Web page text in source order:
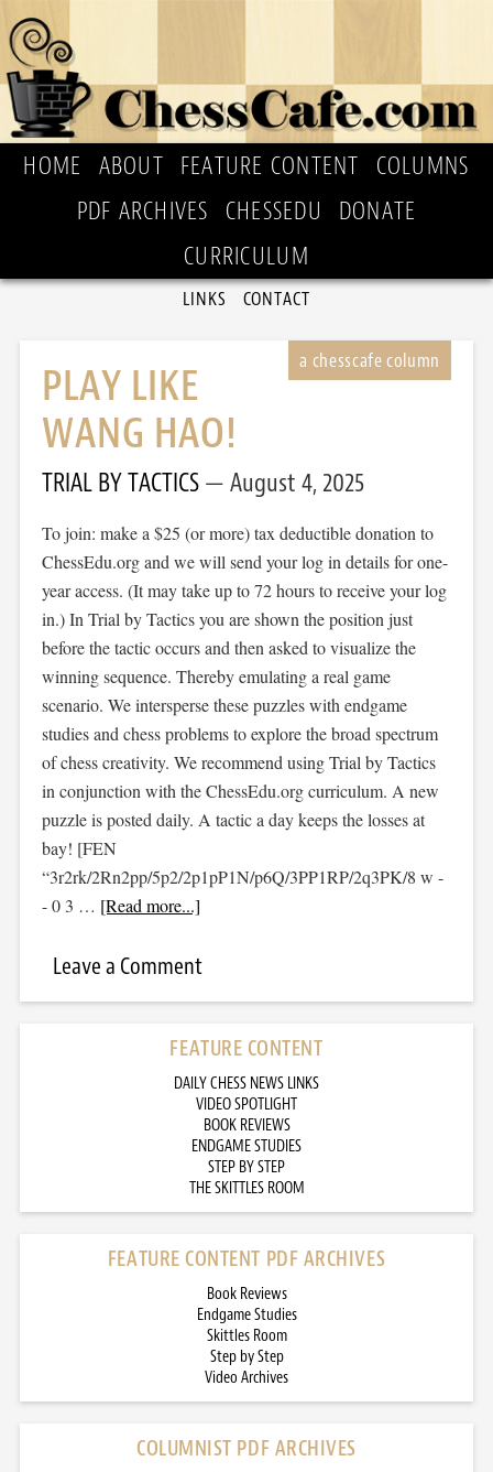
HOME ABOUT FEATURE CONTENT
COLUMNS
PDF ARCHIVES
CHESSEDU
DONATE
CURRICULUM
LINKS CONTACT
PLAY LIKE
WANG HAO!
TRIAL BY TACTICS August 4, 2025
To join: make a $25 (or more) tax deductible donation to
ChessEdu.org and we will send your log in details for one-
year access. (It may take up to 72 hours to receive your log
in.) In Trial by Tactics you are shown the position just
before the tactic occurs and then asked to visualize the
winning sequence. Thereby emulating a real game
scenario. We intersperse these puzzles with endgame
studies and chess problems to explore the broad spectrum
of chess creativity. We recommend using Trial by Tactics
in conjunction with the ChessEdu.org curriculum. A new
puzzle is posted daily. A tactic a day keeps the losses at
bay! [FEN
“3r2rk/2Rn2pp/5p2/2p1pP1N/p6Q/3PP1RP/2q3PK/8 w -
- 0 3 … [Read more...]
Leave a Comment
FEATURE CONTENT
DAILY CHESS NEWS LINKS
VIDEO SPOTLIGHT
BOOK REVIEWS
ENDGAME STUDIES
STEP BY STEP
THE SKITTLES ROOM
FEATURE CONTENT PDF ARCHIVES
Book Reviews
Endgame Studies
Skittles Room
Step by Step
Video Archives
COLUMNIST PDF ARCHIVES